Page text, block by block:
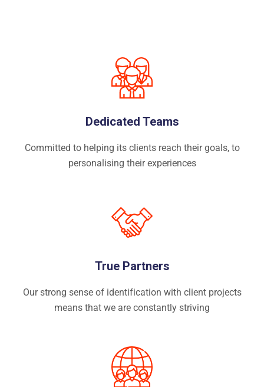
Dedicated Teams
Committed to helping its clients reach their goals, to
personalising their experiences
True Partners
Our strong sense of identification with client projects
means that we are constantly striving